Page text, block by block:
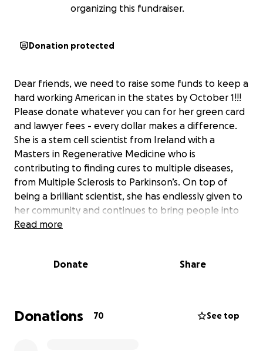
organizing this fundraiser.
Donation protected
Dear friends, we need to raise some funds to keep a
hard working American in the states by October 1!!!
Please donate whatever you can for her green card
and lawyer fees - every dollar makes a difference.
She is a stem cell scientist from Ireland with a
Masters in Regenerative Medicine who is
contributing to finding cures to multiple diseases,
from Multiple Sclerosis to Parkinson’s. On top of
being a brilliant scientist, she has endlessly given to
her community and continues to bring people into
her orbit. Everyone who has come to know her can
people big or small, and effortlessly makes people
just herself, but everyone around her!
Read more
Donate Share
Donations 70 See top